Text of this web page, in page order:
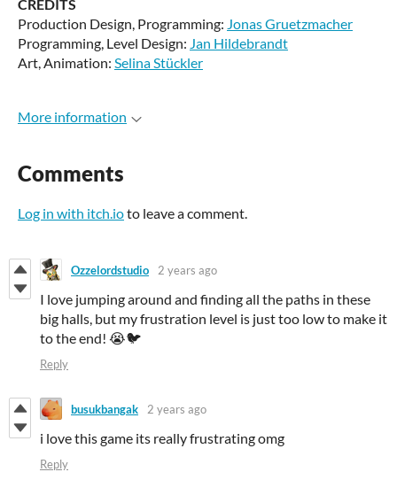
CREDITS
Production Design, Programming: Jonas Gruetzmacher
Programming, Level Design: Jan Hildebrandt
Art, Animation: Selina Stückler
More information
Comments
Log in with itch.ioto leave a comment.
Ozzelordstudio 2 years ago
I love jumping around and finding all the paths in these
big halls, but my frustration level is just too low to make it
to the end! 😭🐦
Reply
busukbangak 2 years ago
i love this game its really frustrating omg
Reply